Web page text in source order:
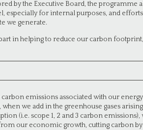
by the Executive Board, the programme
especially for internal purposes, and
we generate.
in helping to reduce our carbon
carbon emissions associated with our
when we add in the greenhouse gases
(i.e. scope 1, 2 and 3 carbon emissions),
our economic growth, cutting carbon by